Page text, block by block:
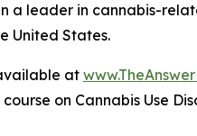
a leader in cannabis-
United States.
at
on Cannabis Use